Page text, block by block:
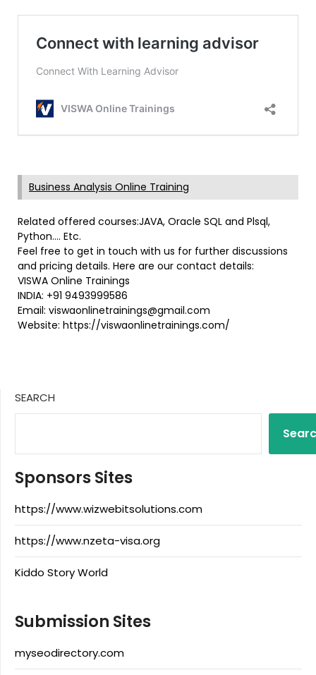
Business Analysis Online Training
Related offered courses:JAVA, Oracle SQL and Plsql,
Python…. Etc.
Feel free to get in touch with us for further discussions
and pricing details. Here are our contact details:
VISWA Online Trainings
INDIA: +91 9493999586
Email: viswaonlinetrainings@gmail.com
Website: https://viswaonlinetrainings.com/
SEARCH
Sponsors Sites
https://www.wizwebitsolutions.com
https://www.nzeta-visa.org
Kiddo Story World
Submission Sites
myseodirectory.com